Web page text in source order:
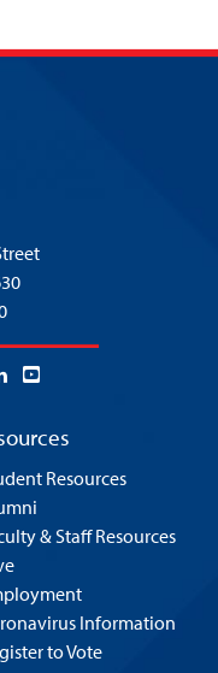
Resources
& Staff Resources
Information
to Vote